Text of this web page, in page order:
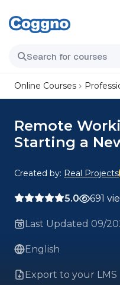
Online Courses
Remote
Starting a
Created by: Real Projects
5.0 691
Last Updated 09/
English
Export to your LMS